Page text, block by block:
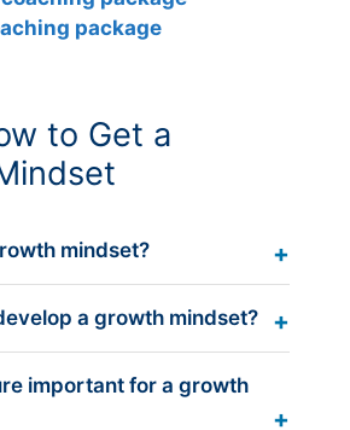
package
to Get a
mindset?
a growth mindset?
important for a growth